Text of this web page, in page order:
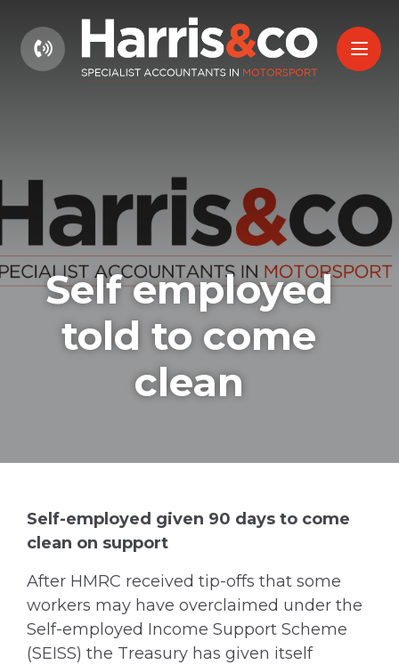
01604 660661
Self employed
told to come
clean
Self-employed given 90 days to come
clean on support
After HMRC received tip-offs that some
workers may have overclaimed under the
Self-employed Income Support Scheme
(SEISS) the Treasury has given itself